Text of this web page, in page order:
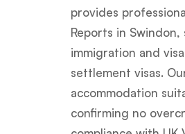
provides
Reports in
immigration and
settlement visas.
accommodation
confirming no